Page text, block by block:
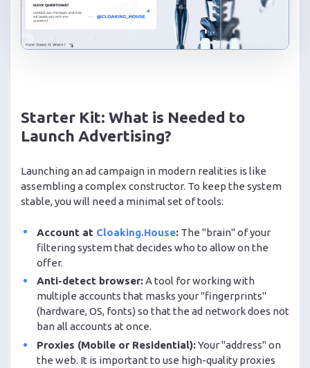
Starter Kit: What is Needed to
Launch Advertising?
Launching an ad campaign in modern realities is like
assembling a complex constructor. To keep the system
stable, you will need a minimal set of tools:
Account at Cloaking.House:The "brain" of your
filtering system that decides who to allow on the
offer.
Anti-detect browser:A tool for working with
multiple accounts that masks your "fingerprints"
(hardware, OS, fonts) so that the ad network does not
ban all accounts at once.
Proxies (Mobile or Residential):Your "address" on
the web. It is important to use high-quality proxies